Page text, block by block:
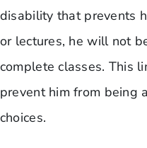
disability that prevents
or lectures, he will not
complete classes. This
prevent him from being
choices.